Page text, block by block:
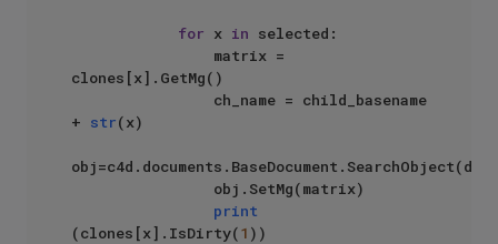
for x in selected:
clones[x].GetMg()
+ str(x)
print
(clones[x].IsDirty(1 ))